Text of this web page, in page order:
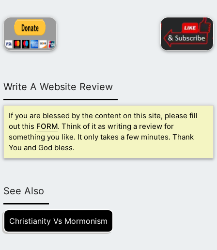
Write A Website Review
If you are blessed by the content on this site, please fill
out this FORM. Think of it as writing a review for
something you like. It only takes a few minutes. Thank
You and God bless.
See Also
Christianity Vs Mormonism